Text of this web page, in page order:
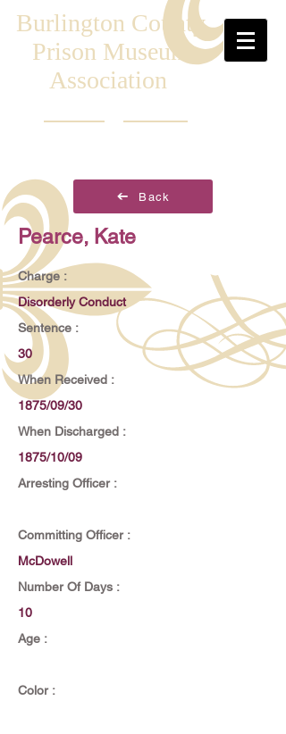
Burlington County
Prison Museum
Association
Back
Pearce, Kate
Charge :
Disorderly Conduct
Sentence :
30
When Received :
1875/09/30
When Discharged :
1875/10/09
Arresting Officer :
Committing Officer :
McDowell
Number Of Days :
10
Age :
Color :